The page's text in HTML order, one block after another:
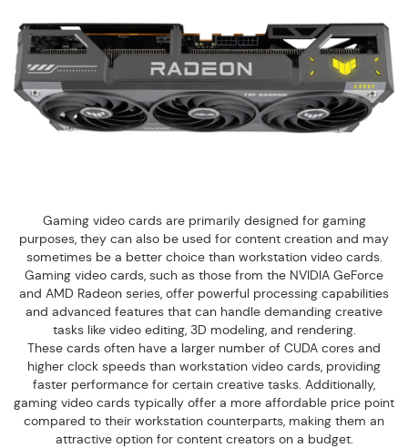
Gaming video cards are primarily designed for gaming
purposes, they can also be used for content creation and may
sometimes be a better choice than workstation video cards.
Gaming video cards, such as those from the NVIDIA GeForce
and AMD Radeon series, offer powerful processing capabilities
and advanced features that can handle demanding creative
tasks like video editing, 3D modeling, and rendering.
These cards often have a larger number of CUDA cores and
higher clock speeds than workstation video cards, providing
faster performance for certain creative tasks. Additionally,
gaming video cards typically offer a more affordable price point
compared to their workstation counterparts, making them an
attractive option for content creators on a budget.